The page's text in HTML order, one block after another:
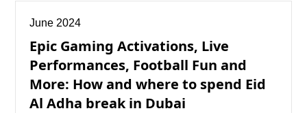
June 2024
Epic Gaming Activations, Live
Performances, Football Fun and
More: How and where to spend Eid
Al Adha break in Dubai